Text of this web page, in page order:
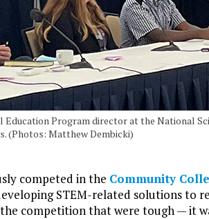
Education Program director at the National
(Photos: Matthew Dembicki)
competed in the Community
STEM-related solutions to
competition that were tough — it